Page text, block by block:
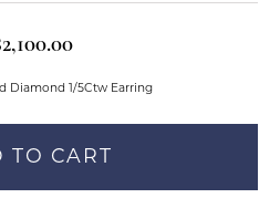
Diamond 1/5Ctw Earring
TO CART